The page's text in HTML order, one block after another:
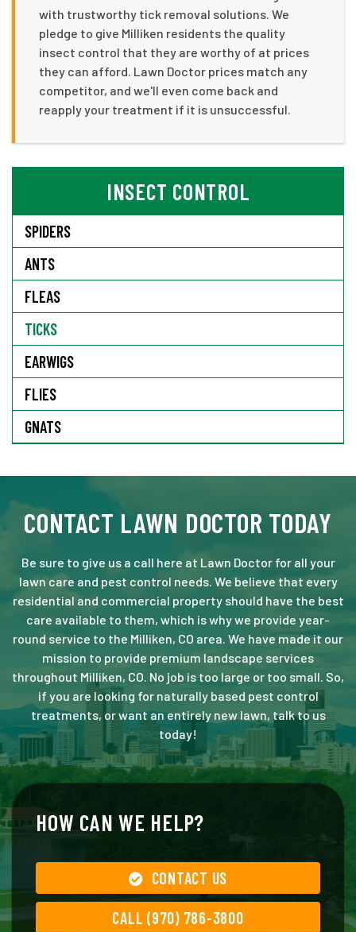
with trustworthy tick removal solutions. We
pledge to give Milliken residents the quality
insect control that they are worthy of at prices
they can afford. Lawn Doctor prices match any
competitor, and we'll even come back and
reapply your treatment if it is unsuccessful.
INSECT CONTROL
SPIDERS
ANTS
FLEAS
TICKS
EARWIGS
FLIES
GNATS
CONTACT LAWN DOCTOR TODAY
Be sure to give us a call here at Lawn Doctor for all your
lawn care and pest control needs. We believe that every
residential and commercial property should have the best
care available to them, which is why we provide year-
round service to the Milliken, CO area. We have made it our
mission to provide premium landscape services
throughout Milliken, CO. No job is too large or too small. So,
if you are looking for naturally based pest control
treatments, or want an entirely new lawn, talk to us
today!
HOW CAN WE HELP?
CONTACT US
CALL (970) 786-3800